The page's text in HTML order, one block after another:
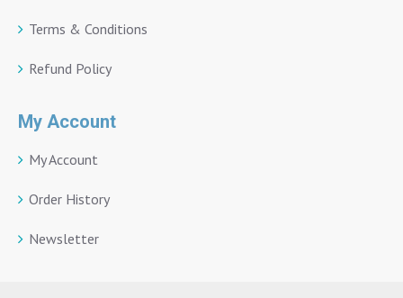
Terms & Conditions
Refund Policy
My Account
My Account
Order History
Newsletter